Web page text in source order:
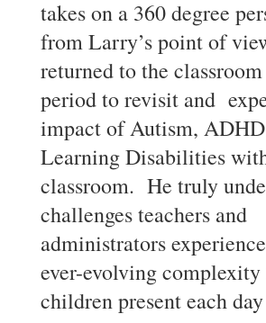
takes on a 360 degree
from Larry’s point of
returned to the
period to revisit and
impact of Autism,
Learning Disabilities
classroom. He truly
challenges teachers and
administrators
ever-evolving complexity
children present each